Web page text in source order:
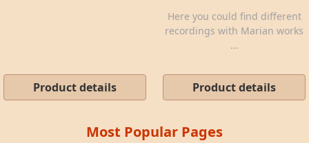
Product details
Here you could find different
recordings with Marian works
...
Product details
Most Popular Pages